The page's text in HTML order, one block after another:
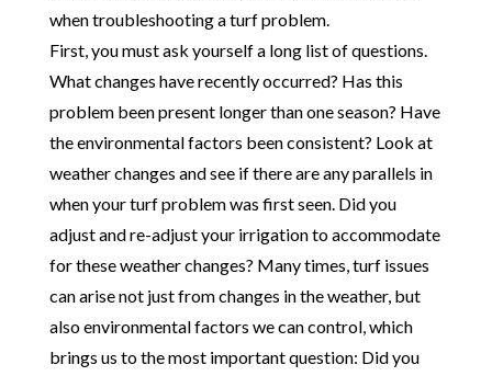
when troubleshooting a turf problem.
First, you must ask yourself a long list of questions.
What changes have recently occurred? Has this
problem been present longer than one season? Have
the environmental factors been consistent? Look at
weather changes and see if there are any parallels in
when your turf problem was first seen. Did you
adjust and re-adjust your irrigation to accommodate
for these weather changes? Many times, turf issues
can arise not just from changes in the weather, but
also environmental factors we can control, which
brings us to the most important question: Did you